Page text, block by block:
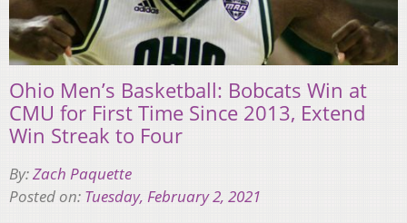
Ohio Men’s Basketball: Bobcats Win at
CMU for First Time Since 2013, Extend
Win Streak to Four
By:Zach Paquette
Posted on: Tuesday, February 2, 2021